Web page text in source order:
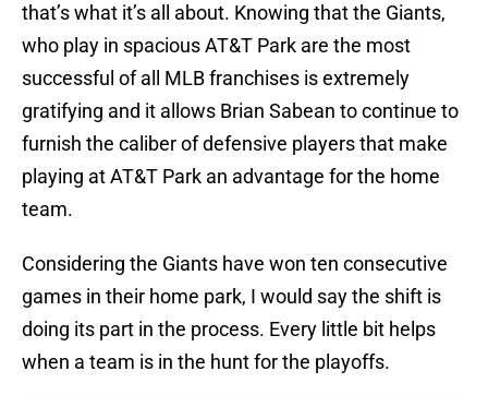
that’s what it’s all about. Knowing that the Giants,
who play in spacious AT&T Park are the most
successful of all MLB franchises is extremely
gratifying and it allows Brian Sabean to continue to
furnish the caliber of defensive players that make
playing at AT&T Park an advantage for the home
team.
Considering the Giants have won ten consecutive
games in their home park, I would say the shift is
doing its part in the process. Every little bit helps
when a team is in the hunt for the playoffs.